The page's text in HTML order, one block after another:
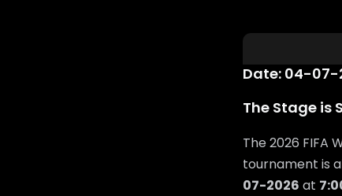
Date: 04-07-
The Stage is
The 2026 FIFA
tournament is
07-2026 at